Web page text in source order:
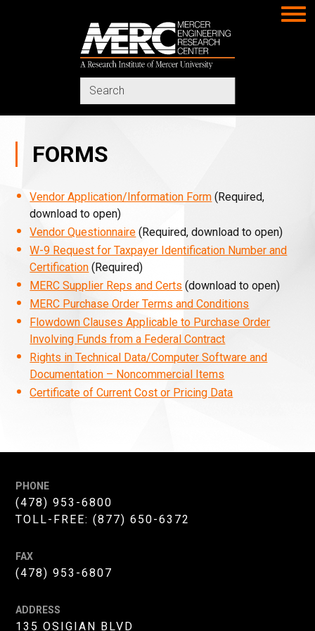
MERC
Search
in
https://www.merc-
FORMS
Vendor Application/Information Form (Required,
download to open)
Vendor Questionnaire (Required, download to open)
W-9 Request for Taxpayer Identification Number and
Certification (Required)
MERC Supplier Reps and Certs (download to open)
MERC Purchase Order Terms and Conditions
Flowdown Clauses Applicable to Purchase Order
Involving Funds from a Federal Contract
Rights in Technical Data/Computer Software and
Documentation – Noncommercial Items
Certificate of Current Cost or Pricing Data
PHONE
(478) 953-6800
TOLL-FREE:(877) 650-6372
FAX
(478) 953-6807
ADDRESS
135 OSIGIAN BLVD